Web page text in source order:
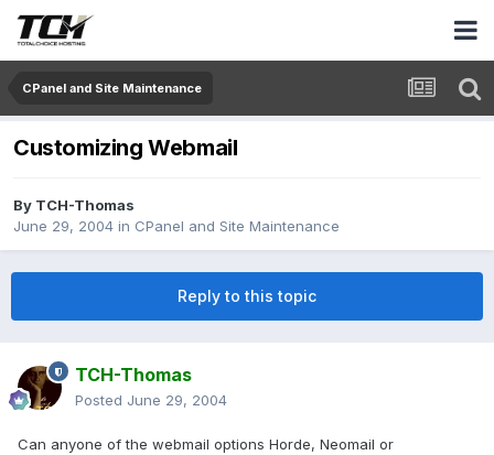
CPanel and Site Maintenance
Customizing Webmail
By TCH-Thomas
June 29, 2004 in CPanel and Site Maintenance
Reply to this topic
TCH-Thomas
Posted June 29, 2004
Can anyone of the webmail options Horde, Neomail or